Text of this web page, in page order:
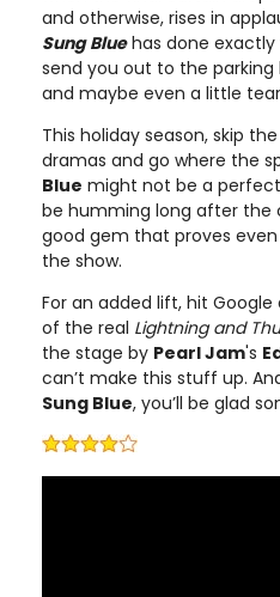
and otherwise, rises in
Sung Bluehas done
send you out to the
and maybe even a little
This holiday season, skip
dramas and go where the
Blue might not be a perfect
be humming long after the
good gem that proves
the show.
For an added lift, hit
of the real Lightning and
the stage by Pearl Jam's
can’t make this stuff up.
Sung Blue, you’ll be glad